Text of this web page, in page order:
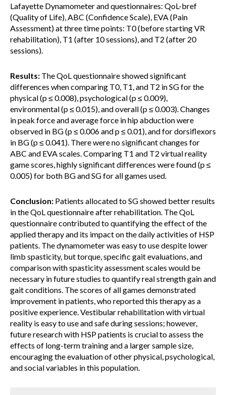
Lafayette Dynamometer and questionnaires: QoL-bref
(Quality of Life), ABC (Confidence Scale), EVA (Pain
Assessment) at three time points: T0 (before starting VR
rehabilitation), T1 (after 10 sessions), and T2 (after 20
sessions).
Results: The QoL questionnaire showed significant
differences when comparing T0, T1, and T2 in SG for the
physical (p ≤ 0.008), psychological (p ≤ 0.009),
environmental (p ≤ 0.015), and overall (p ≤ 0.003). Changes
in peak force and average force in hip abduction were
observed in BG (p ≤ 0.006 and p ≤ 0.01), and for dorsiflexors
in BG (p ≤ 0.041). There were no significant changes for
ABC and EVA scales. Comparing T1 and T2 virtual reality
game scores, highly significant differences were found (p ≤
0.005) for both BG and SG for all games used.
Conclusion: Patients allocated to SG showed better results
in the QoL questionnaire after rehabilitation. The QoL
questionnaire contributed to quantifying the effect of the
applied therapy and its impact on the daily activities of HSP
patients. The dynamometer was easy to use despite lower
limb spasticity, but torque, specific gait evaluations, and
comparison with spasticity assessment scales would be
necessary in future studies to quantify real strength gain and
gait conditions. The scores of all games demonstrated
improvement in patients, who reported this therapy as a
positive experience. Vestibular rehabilitation with virtual
reality is easy to use and safe during sessions; however,
future research with HSP patients is crucial to assess the
effects of long-term training and a larger sample size,
encouraging the evaluation of other physical, psychological,
and social variables in this population.